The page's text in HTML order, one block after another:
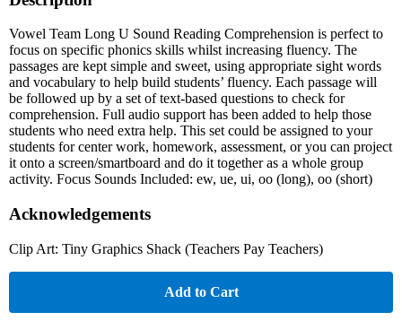
Vowel Team Long U Sound Reading Comprehension is perfect to
focus on specific phonics skills whilst increasing fluency. The
passages are kept simple and sweet, using appropriate sight words
and vocabulary to help build students’ fluency. Each passage will
be followed up by a set of text-based questions to check for
comprehension. Full audio support has been added to help those
students who need extra help. This set could be assigned to your
students for center work, homework, assessment, or you can project
it onto a screen/smartboard and do it together as a whole group
activity. Focus Sounds Included: ew, ue, ui, oo (long), oo (short)
Acknowledgements
Clip Art: Tiny Graphics Shack (Teachers Pay Teachers)
Add to Cart